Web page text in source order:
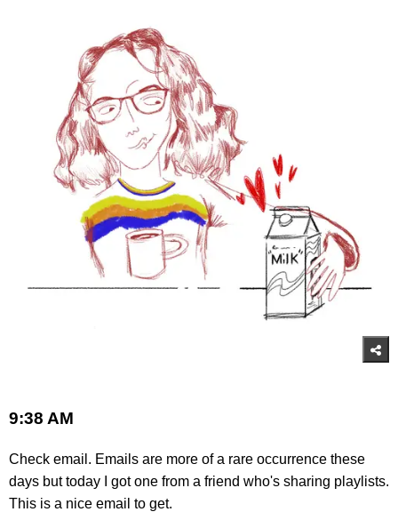
9:38 AM
Check email. Emails are more of a rare occurrence these
days but today I got one from a friend who's sharing playlists.
This is a nice email to get.